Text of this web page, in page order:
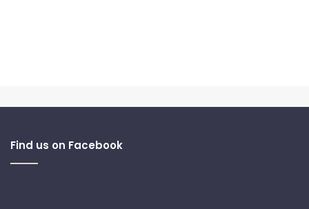
Find us on Facebook